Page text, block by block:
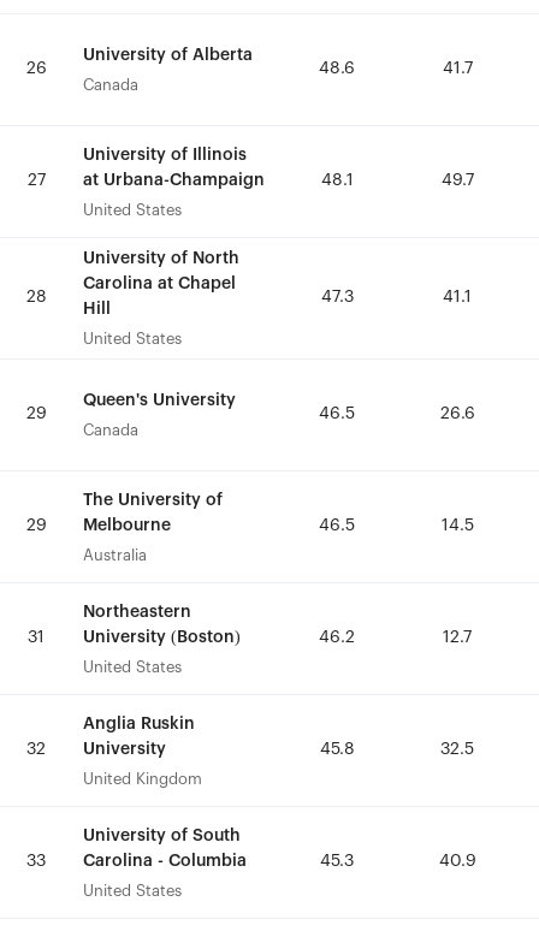
26
University of Alberta
Canada
48.6 41.7
27
University of Illinois
at Urbana-Champaign
United States
48.1 49.7
28
University of North
Carolina at Chapel
Hill
United States
47.3 41.1
29
Queen's University
Canada
46.5 26.6
29
The University of
Melbourne
Australia
46.5 14.5
31
Northeastern
University (Boston)
United States
46.2 12.7
32
Anglia Ruskin
University
United Kingdom
45.8 32.5
33
University of South
Carolina - Columbia
United States
45.3 40.9
26
University of Alberta
Canada
48.6 41.7
27
University of Illinois
at Urbana-Champaign
United States
48.1 49.7
28
University of North
Carolina at Chapel
Hill
United States
47.3 41.1
29
Queen's University
Canada
46.5 26.6
29
The University of
Melbourne
Australia
46.5 14.5
31
Northeastern
University (Boston)
United States
46.2 12.7
32
Anglia Ruskin
University
United Kingdom
45.8 32.5
33
University of South
Carolina - Columbia
United States
45.3 40.9